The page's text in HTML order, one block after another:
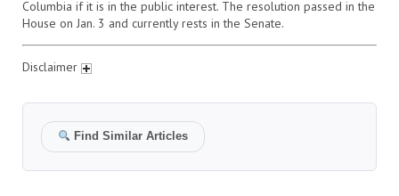
Columbia if it is in the public interest. The resolution passed in the
House on Jan. 3 and currently rests in the Senate.
Disclaimer
Find Similar Articles